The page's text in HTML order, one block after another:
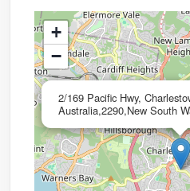
2/169 Pacific Hwy,
Australia,2290,New South
+
−